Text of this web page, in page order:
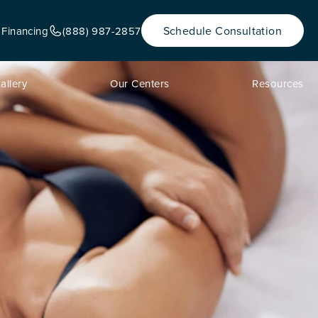
(888) 987-2857 Schedule Consultation
Our Centers Resources